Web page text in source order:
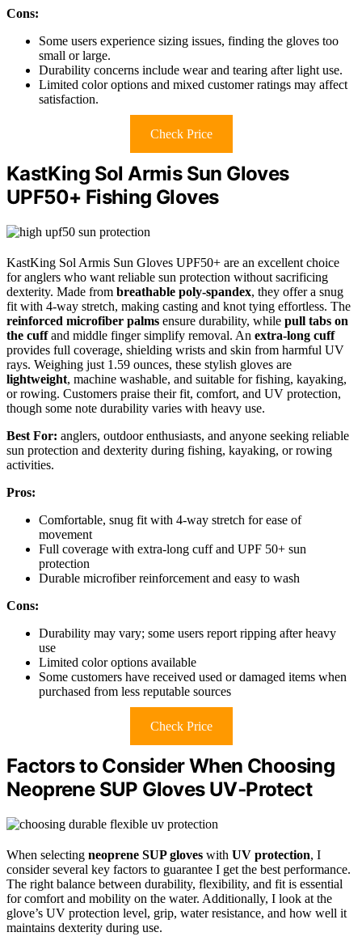
Cons:
Some users experience sizing issues, finding the gloves too
small or large.
Durability concerns include wear and tearing after light use.
Limited color options and mixed customer ratings may affect
satisfaction.
Check Price
KastKing Sol Armis Sun Gloves
UPF50+ Fishing Gloves
KastKing Sol Armis Sun Gloves UPF50+ are an excellent choice
for anglers who want reliable sun protection without sacrificing
dexterity. Made from breathable poly-spandex, they offer a snug
fit with 4-way stretch, making casting and knot tying effortless. The
reinforced microfiber palms ensure durability, while pull tabs on
the cuffand middle finger simplify removal. An extra-long cuff
provides full coverage, shielding wrists and skin from harmful UV
rays. Weighing just 1.59 ounces, these stylish gloves are
lightweight, machine washable, and suitable for fishing, kayaking,
or rowing. Customers praise their fit, comfort, and UV protection,
though some note durability varies with heavy use.
Best For: anglers, outdoor enthusiasts, and anyone seeking reliable
sun protection and dexterity during fishing, kayaking, or rowing
activities.
Pros:
Comfortable, snug fit with 4-way stretch for ease of
movement
Full coverage with extra-long cuff and UPF 50+ sun
protection
Durable microfiber reinforcement and easy to wash
Cons:
Durability may vary; some users report ripping after heavy
use
Limited color options available
Some customers have received used or damaged items when
purchased from less reputable sources
Check Price
Factors to Consider When Choosing
Neoprene SUP Gloves UV‑Protect
When selecting neoprene SUP gloves with UV protection, I
consider several key factors to guarantee I get the best performance.
The right balance between durability, flexibility, and fit is essential
for comfort and mobility on the water. Additionally, I look at the
glove’s UV protection level, grip, water resistance, and how well it
maintains dexterity during use.